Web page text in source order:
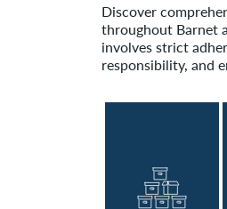
Discover
throughout Barnet
involves strict
responsibility, and